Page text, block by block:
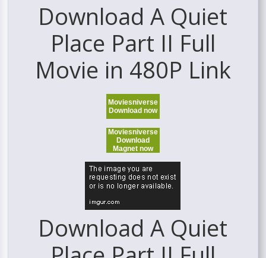
Download A Quiet
Place Part II Full
Movie in 480P Link
Moviesniverse
Download now
Moviesniverse
Download
Magnet now
Download A Quiet